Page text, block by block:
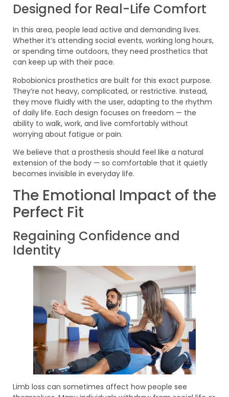
Designed for Real-Life Comfort
In this area, people lead active and demanding lives.
Whether it’s attending social events, working long hours,
or spending time outdoors, they need prosthetics that
can keep up with their pace.
Robobionics prosthetics are built for this exact purpose.
They’re not heavy, complicated, or restrictive. Instead,
they move fluidly with the user, adapting to the rhythm
of daily life. Each design focuses on freedom — the
ability to walk, work, and live comfortably without
worrying about fatigue or pain.
We believe that a prosthesis should feel like a natural
extension of the body — so comfortable that it quietly
becomes invisible in everyday life.
The Emotional Impact of the
Perfect Fit
Regaining Confidence and
Identity
Limb loss can sometimes affect how people see